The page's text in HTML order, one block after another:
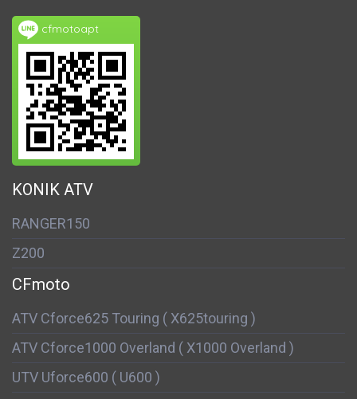
cfmotoapt
KONIK ATV
RANGER150
Z200
CFmoto
ATV Cforce625 Touring ( X625touring )
ATV Cforce1000 Overland ( X1000 Overland )
UTV Uforce600 ( U600 )